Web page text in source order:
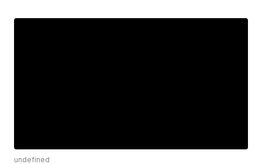
undefined